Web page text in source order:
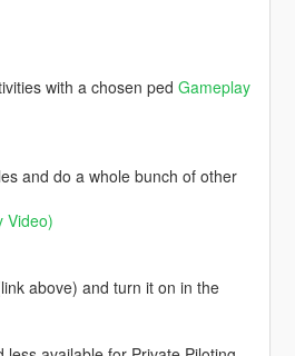
with a chosen ped Gameplay
and do a whole bunch of other
Video)
above) and turn it on in the